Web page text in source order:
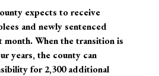
expects to receive
and newly sentenced
month. When the transition is
years, the county can
for 2,300 additional